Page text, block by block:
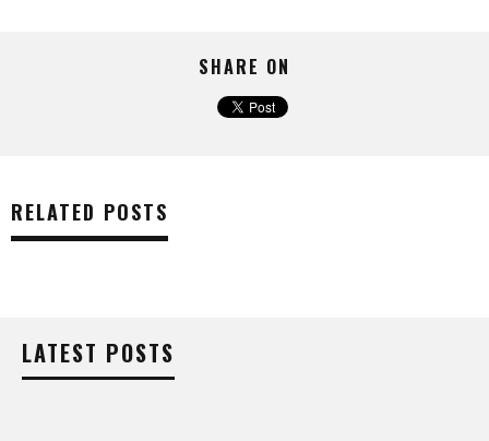
SHARE ON
RELATED POSTS
LATEST POSTS